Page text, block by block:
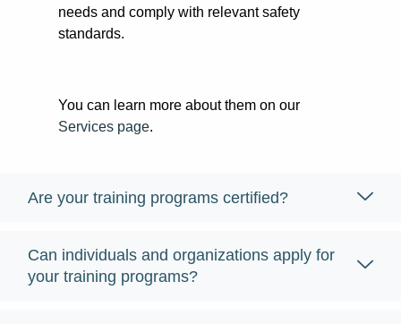
needs and comply with relevant safety
standards.
You can learn more about them on our
Services page.
Are your training programs certified?
Can individuals and organizations apply for
your training programs?